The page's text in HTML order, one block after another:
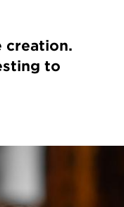
creation.
to